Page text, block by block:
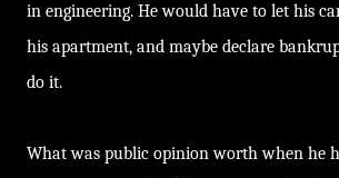
in engineering. He would have to let his
his apartment, and maybe declare
do it.
What was public opinion worth when he